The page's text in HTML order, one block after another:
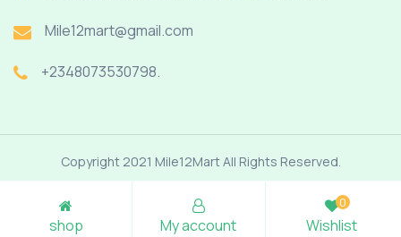
Mile12mart@gmail.com
+2348073530798.
Copyright 2021 Mile12Mart All Rights Reserved.
shop My account Wishlist
0